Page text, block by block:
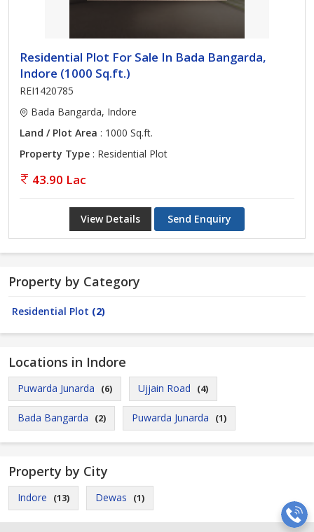
Residential Plot For Sale In Bada Bangarda,
Indore (1000 Sq.ft.)
REI1420785
Bada Bangarda, Indore
Land / Plot Area : 1000 Sq.ft.
Property Type : Residential Plot
43.90 Lac
View Details Send Enquiry
Property by Category
Residential Plot (2)
Locations in Indore
Puwarda Junarda (6) Ujjain Road (4)
Bada Bangarda (2) Puwarda Junarda (1)
Property by City
Indore (13) Dewas (1)